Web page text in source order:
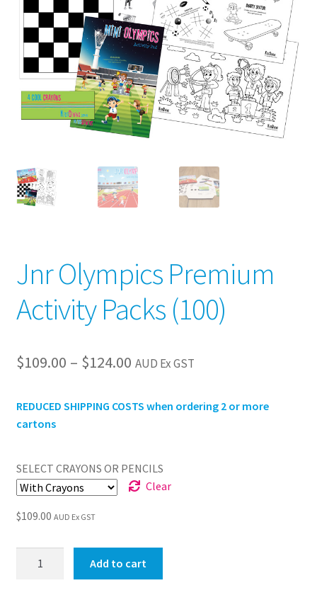
menu
Jnr Olympics Premium
Activity Packs (100)
$109.00 – $124.00Price
$109.00
$124.00
AUD Ex GST
REDUCED SHIPPING COSTS when ordering 2 or more
cartons
SELECT CRAYONS OR PENCILS
Clear
$109.00 AUD Ex GST
Add to cart